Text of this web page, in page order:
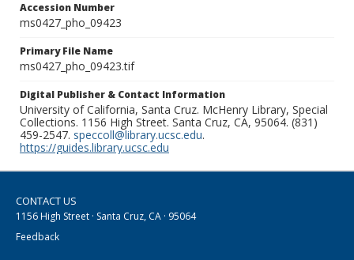
Accession Number
ms0427_pho_09423
Primary File Name
ms0427_pho_09423.tif
Digital Publisher & Contact Information
University of California, Santa Cruz. McHenry Library, Special
Collections. 1156 High Street. Santa Cruz, CA, 95064. (831)
459-2547. speccoll@library.ucsc.edu.
https://guides.library.ucsc.edu
CONTACT US
1156 High Street · Santa Cruz, CA · 95064
Feedback